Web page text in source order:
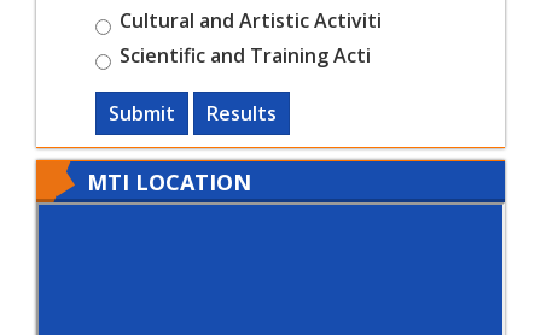
Cultural and Artistic Activiti
Scientific and Training Acti
Submit Results
MTI LOCATION